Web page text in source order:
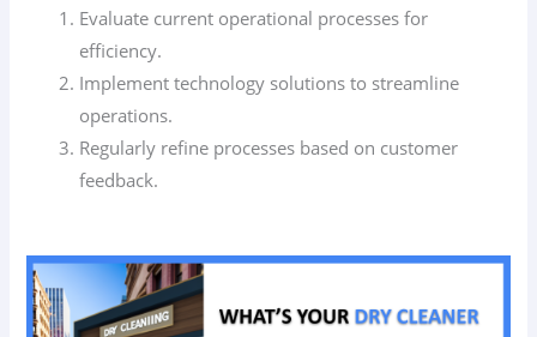
Evaluate current operational processes for
efficiency.
Implement technology solutions to streamline
operations.
Regularly refine processes based on customer
feedback.